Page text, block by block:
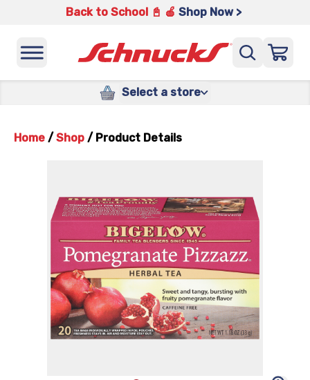
Back to School 📓 🍎 Shop Now >
Select a store
Home / Shop / Product Details